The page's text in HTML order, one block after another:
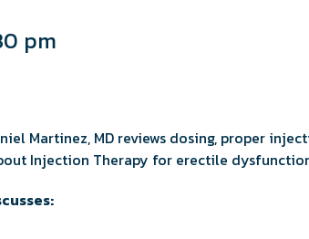
pm
Martinez, MD reviews dosing, proper
Injection Therapy for erectile